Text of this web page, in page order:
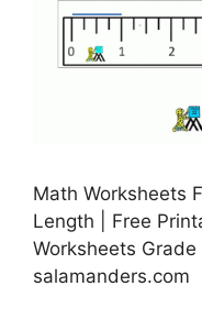
Math Worksheets
Length | Free
Worksheets
salamanders.com